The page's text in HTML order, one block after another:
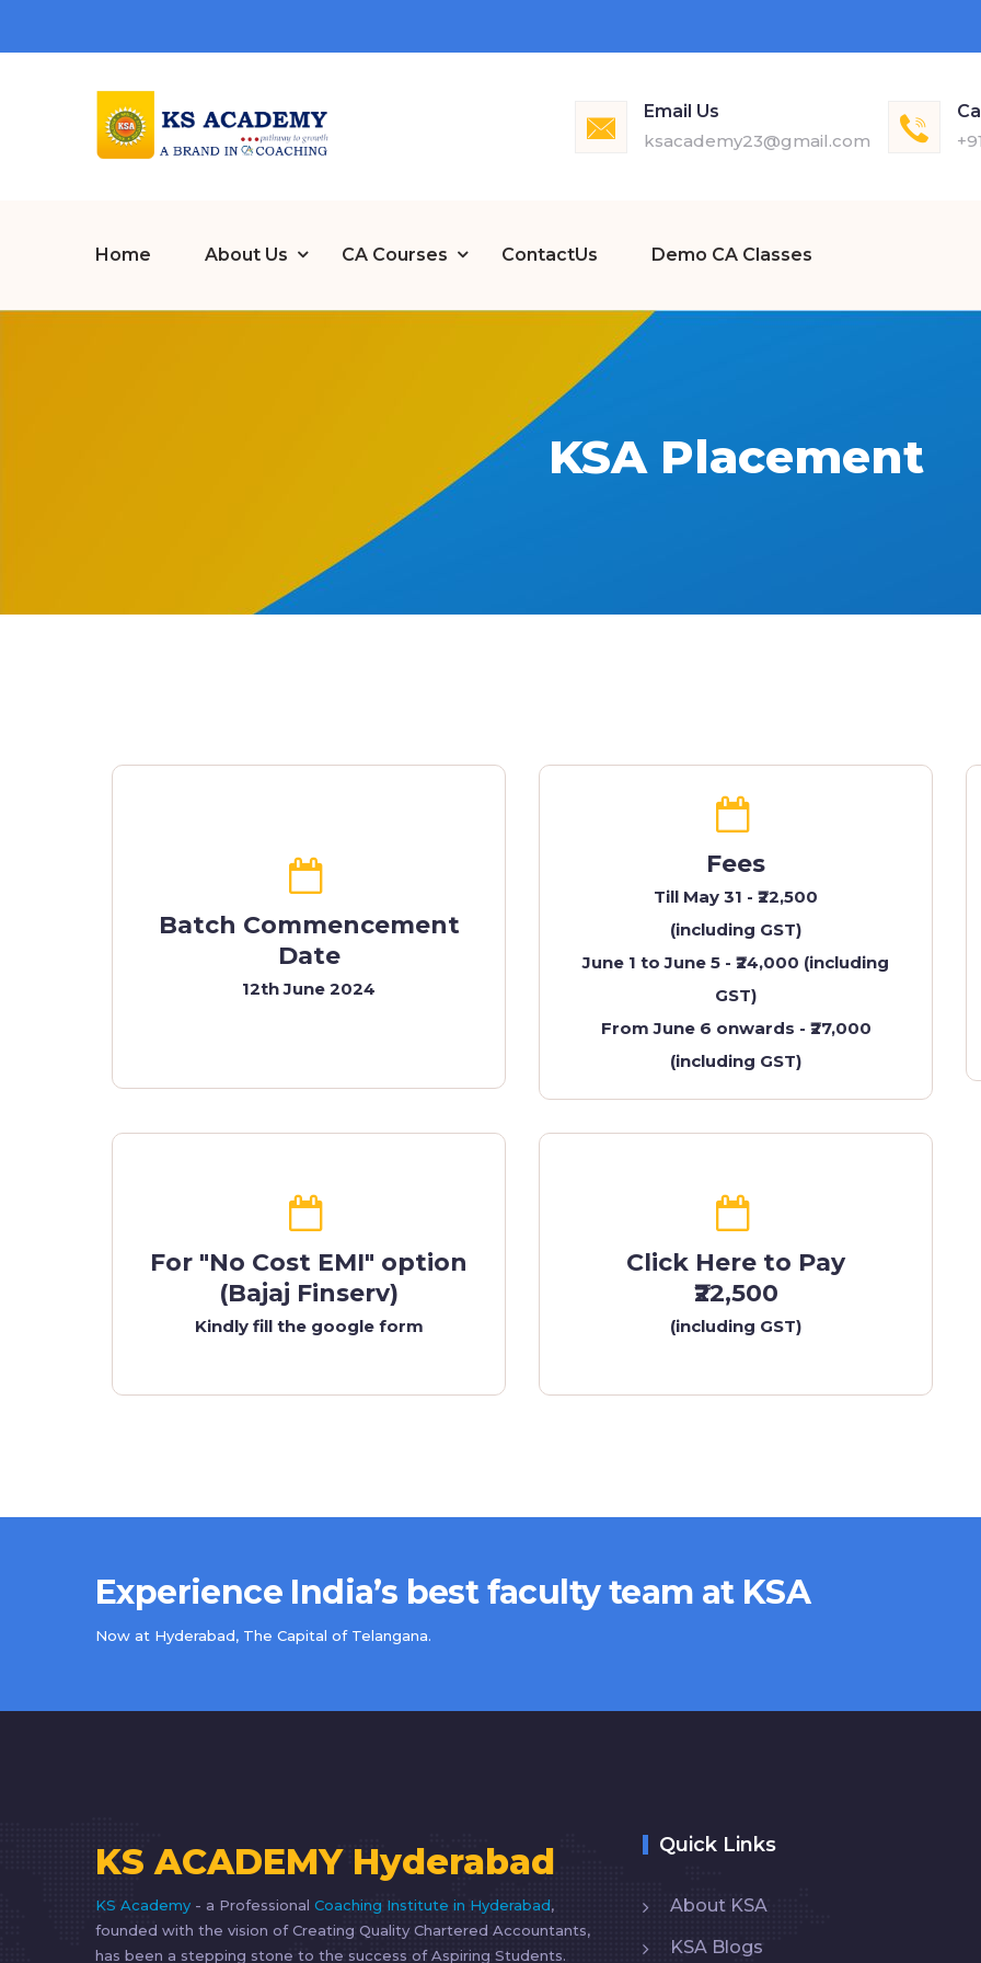
Email Us
ksacademy23@gmail.com
Home About Us CA Courses ContactUs Demo CA Classes
KSA Placement
Batch Commencement
Date
12th June 2024
Fees
Till May 31 - ₹22,500
(including GST)
June 1 to June 5 - ₹24,000 (including
GST)
From June 6 onwards - ₹27,000
(including GST)
For "No Cost EMI" option
(Bajaj Finserv)
Kindly fill the google form
Click Here to Pay
₹22,500
(including GST)
Experience India’s best faculty team at KSA
Now at Hyderabad, The Capital of Telangana.
KS ACADEMY Hyderabad
KS Academy - a Professional Coaching Institute in Hyderabad,
founded with the vision of Creating Quality Chartered Accountants,
has been a stepping stone to the success of Aspiring Students.
Quick Links
About KSA
KSA Blogs